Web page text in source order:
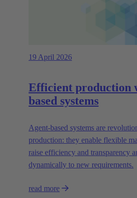
19 April 2026
Efficient production
based systems
Agent-based systems are
production: they enable flexible
raise efficiency and transparency
dynamically to new requirements.
read more